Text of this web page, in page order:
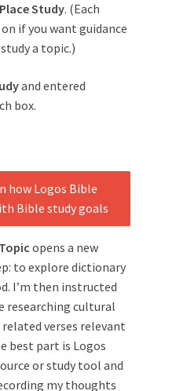
Study. (Each
if you want guidance
a topic.)
and entered
box.
opens a new
to explore dictionary
I’m then instructed
researching cultural
verses relevant
best part is Logos
or study tool and
my thoughts